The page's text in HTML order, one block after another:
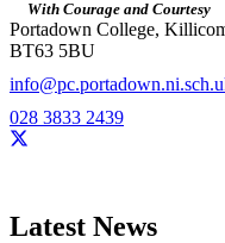
With Courage and Courtesy
Portadown College,
BT63 5BU
028 3833 2439
Latest News